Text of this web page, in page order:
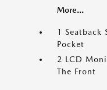
More...
1 Seatback
Pocket
2 LCD
The Front